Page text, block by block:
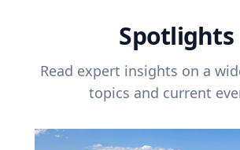
Spotlights
Read expert insights on a
topics and current